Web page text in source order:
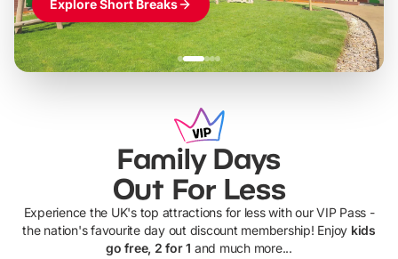
Explore Short Breaks
Family Days
Out For Less
Experience the UK's top attractions for less with our VIP Pass -
the nation's favourite day out discount membership! Enjoy kids
go free, 2 for 1 and much more...